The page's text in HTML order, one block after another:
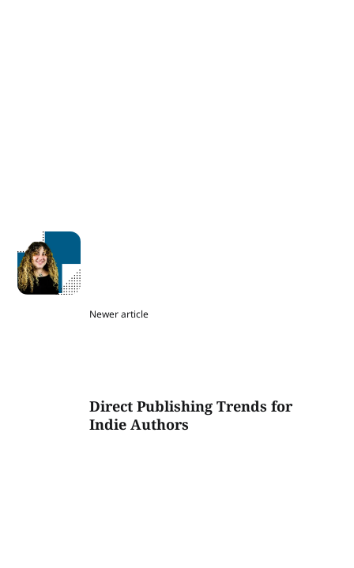
Newer article
Direct Publishing Trends for
Indie Authors